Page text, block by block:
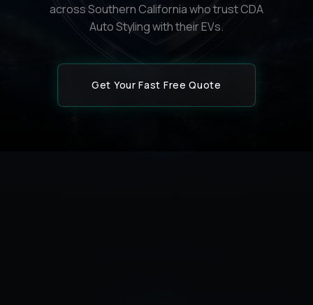
across Southern California who trust CDA
Auto Styling with their EVs.
Get Your Fast Free Quote